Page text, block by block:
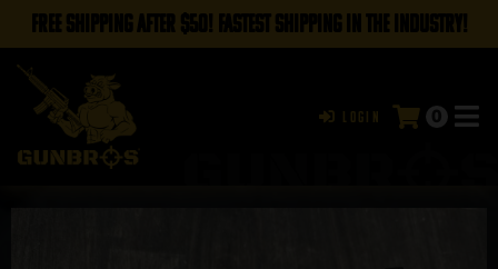
FREE SHIPPING AFTER $50! FASTEST SHIPPING IN THE INDUSTRY!
Login 0